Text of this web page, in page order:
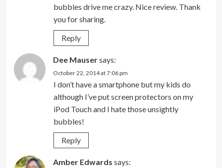
bubbles drive me crazy. Nice review. Thank
you for sharing.
Reply
Dee Mausersays:
October 22, 2014 at 7:06 pm
I don’t have a smartphone but my kids do
although I’ve put screen protectors on my
iPod Touch and I hate those unsightly
bubbles!
Reply
Amber Edwards says: